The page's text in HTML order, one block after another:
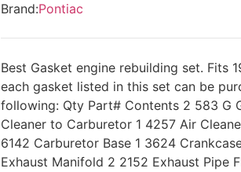
Brand:Pontiac
Best Gasket engine rebuilding set. Fits
each gasket listed in this set can be
following: Qty Part# Contents 2 583 G
Cleaner to Carburetor 1 4257 Air
6142 Carburetor Base 1 3624
Exhaust Manifold 2 2152 Exhaust Pipe